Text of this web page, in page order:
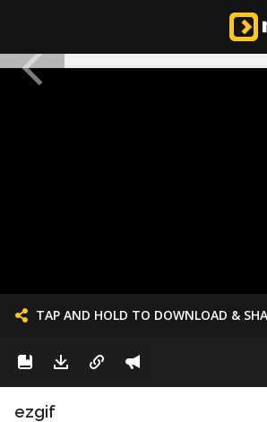
TAP AND HOLD TO DOWNLOAD &
ezgif